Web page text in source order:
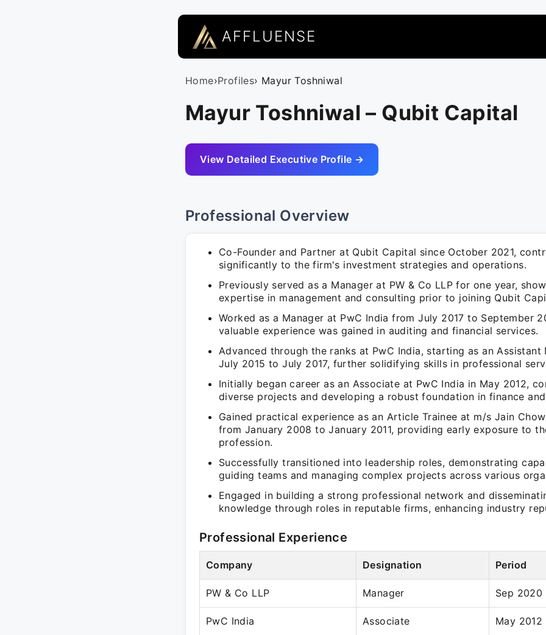
AFFLUENSE
Home›Profiles› Mayur Toshniwal
Mayur Toshniwal – Qubit Capital
View Detailed Executive Profile →
Professional Overview
Co-Founder and Partner at Qubit Capital since October 2021,
significantly to the firm's investment strategies and operations.
Previously served as a Manager at PW & Co LLP for one year,
expertise in management and consulting prior to joining Qubit
Worked as a Manager at PwC India from July 2017 to September
valuable experience was gained in auditing and financial services.
Advanced through the ranks at PwC India, starting as an Assistant
July 2015 to July 2017, further solidifying skills in professional
Initially began career as an Associate at PwC India in May 2012,
diverse projects and developing a robust foundation in finance
Gained practical experience as an Article Trainee at m/s Jain
from January 2008 to January 2011, providing early exposure to
profession.
Successfully transitioned into leadership roles, demonstrating
guiding teams and managing complex projects across various
Engaged in building a strong professional network and
knowledge through roles in reputable firms, enhancing industry
Professional Experience
Company Designation Period
PW & Co LLP Manager Sep 2020
PwC India Associate May 2012